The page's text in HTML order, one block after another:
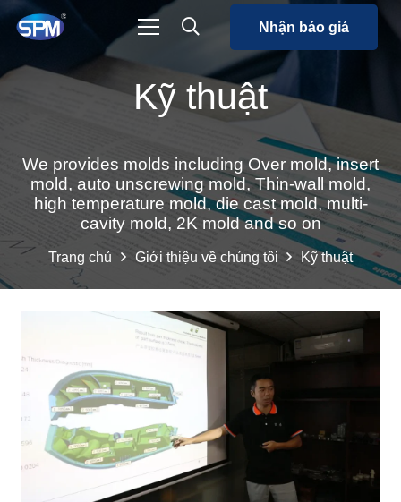
Nhận báo giá
Kỹ thuật
We provides molds including Over mold, insert
mold, auto unscrewing mold, Thin-wall mold,
high temperature mold, die cast mold, multi-
cavity mold, 2K mold and so on
Trang chủ Giới thiệu về chúng tôi Kỹ thuật